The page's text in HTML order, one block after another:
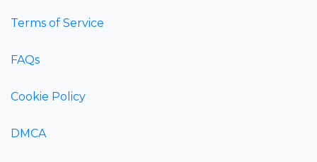
Terms of Service
FAQs
Cookie Policy
DMCA